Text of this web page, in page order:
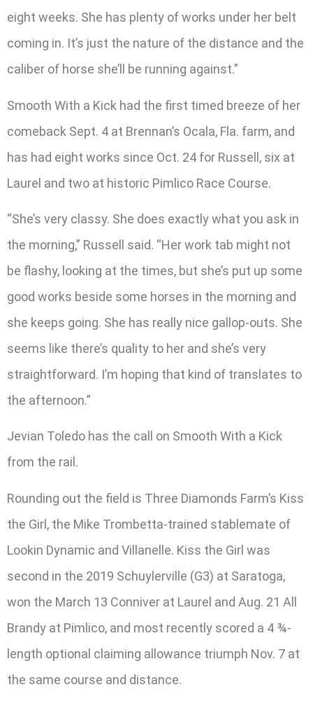
eight weeks. She has plenty of works under her belt
coming in. It’s just the nature of the distance and the
caliber of horse she’ll be running against.”
Smooth With a Kick had the first timed breeze of her
comeback Sept. 4 at Brennan’s Ocala, Fla. farm, and
has had eight works since Oct. 24 for Russell, six at
Laurel and two at historic Pimlico Race Course.
“She’s very classy. She does exactly what you ask in
the morning,” Russell said. “Her work tab might not
be flashy, looking at the times, but she’s put up some
good works beside some horses in the morning and
she keeps going. She has really nice gallop-outs. She
seems like there’s quality to her and she’s very
straightforward. I’m hoping that kind of translates to
the afternoon.”
Jevian Toledo has the call on Smooth With a Kick
from the rail.
Rounding out the field is Three Diamonds Farm’s Kiss
the Girl, the Mike Trombetta-trained stablemate of
Lookin Dynamic and Villanelle. Kiss the Girl was
second in the 2019 Schuylerville (G3) at Saratoga,
won the March 13 Conniver at Laurel and Aug. 21 All
Brandy at Pimlico, and most recently scored a 4 ¾-
length optional claiming allowance triumph Nov. 7 at
the same course and distance.